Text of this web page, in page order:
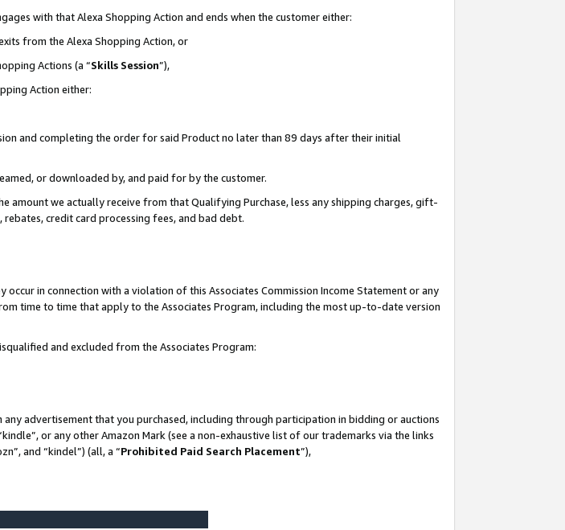
with that Alexa Shopping Action and ends when the customer either:
from the Alexa Shopping Action, or
Actions (a “Skills Session”),
Action either:
and completing the order for said Product no later than 89 days after their initial
or downloaded by, and paid for by the customer.
amount we actually receive from that Qualifying Purchase, less any shipping charges, gift-
rebates, credit card processing fees, and bad debt.
in connection with a violation of this Associates Commission Income Statement or any
time to time that apply to the Associates Program, including the most up-to-date version
and excluded from the Associates Program:
advertisement that you purchased, including through participation in bidding or auctions
or any other Amazon Mark (see a non-exhaustive list of our trademarks via the links
and “kindel”) (all, a “Prohibited Paid Search Placement”),